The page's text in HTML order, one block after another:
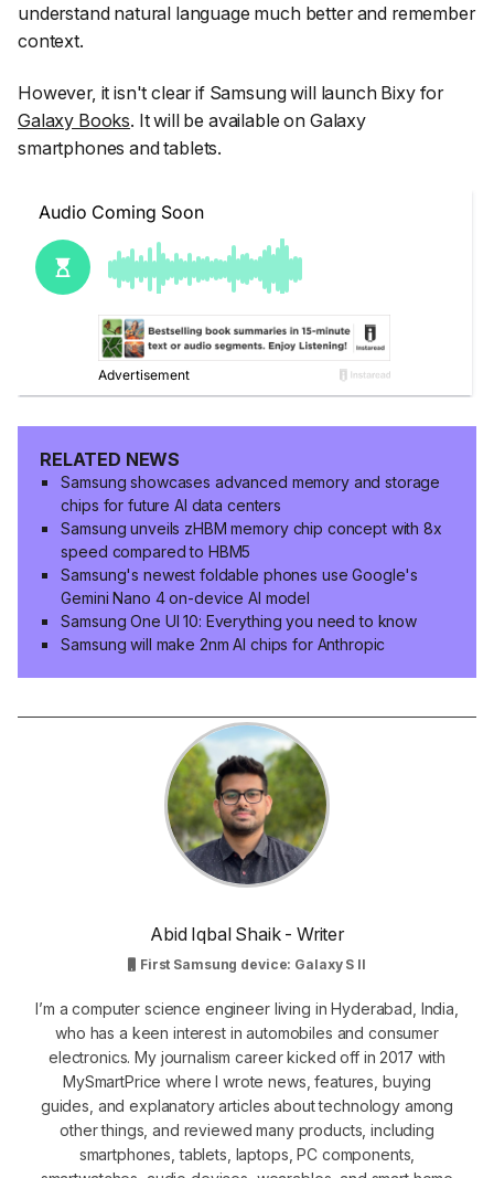
understand natural language much better and remember
context.
However, it isn't clear if Samsung will launch Bixy for
Galaxy Books. It will be available on Galaxy
smartphones and tablets.
RELATED NEWS
Samsung showcases advanced memory and storage
chips for future AI data centers
Samsung unveils zHBM memory chip concept with 8x
speed compared to HBM5
Samsung's newest foldable phones use Google's
Gemini Nano 4 on-device AI model
Samsung One UI 10: Everything you need to know
Samsung will make 2nm AI chips for Anthropic
Abid Iqbal Shaik - Writer
First Samsung device: Galaxy S II
I’m a computer science engineer living in Hyderabad, India,
who has a keen interest in automobiles and consumer
electronics. My journalism career kicked off in 2017 with
MySmartPrice where I wrote news, features, buying
guides, and explanatory articles about technology among
other things, and reviewed many products, including
smartphones, tablets, laptops, PC components,